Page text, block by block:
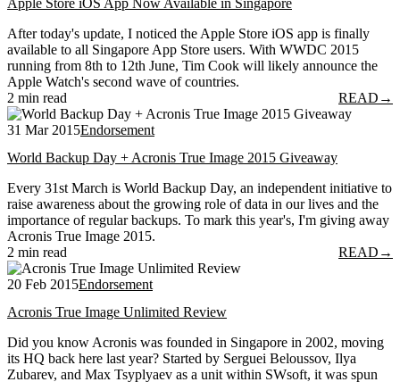
After today's update, I noticed the Apple Store iOS app is finally
available to all Singapore App Store users. With WWDC 2015
running from 8th to 12th June, Tim Cook will likely announce the
Apple Watch's second wave of countries.
2 min read
READ →
31 Mar 2015Endorsement
World Backup Day + Acronis True Image 2015 Giveaway
Every 31st March is World Backup Day, an independent initiative to
raise awareness about the growing role of data in our lives and the
importance of regular backups. To mark this year's, I'm giving away
Acronis True Image 2015.
2 min read
READ →
20 Feb 2015Endorsement
Acronis True Image Unlimited Review
Did you know Acronis was founded in Singapore in 2002, moving
its HQ back here last year? Started by Serguei Beloussov, Ilya
Zubarev, and Max Tsyplyaev as a unit within SWsoft, it was spun